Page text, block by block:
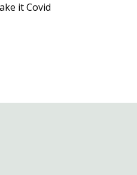
it Covid